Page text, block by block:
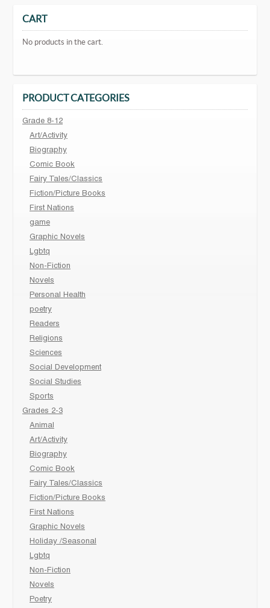
CART
No products in the cart.
PRODUCT CATEGORIES
Grade 8-12
Art/Activity
Biography
Comic Book
Fairy Tales/Classics
Fiction/Picture Books
First Nations
game
Graphic Novels
Lgbtq
Non-Fiction
Novels
Personal Health
poetry
Readers
Religions
Sciences
Social Development
Social Studies
Sports
Grades 2-3
Animal
Art/Activity
Biography
Comic Book
Fairy Tales/Classics
Fiction/Picture Books
First Nations
Graphic Novels
Holiday /Seasonal
Lgbtq
Non-Fiction
Novels
Poetry